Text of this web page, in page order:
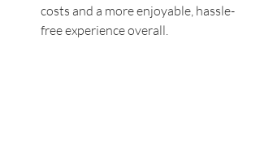
costs and a more enjoyable, hassle-
free experience overall.